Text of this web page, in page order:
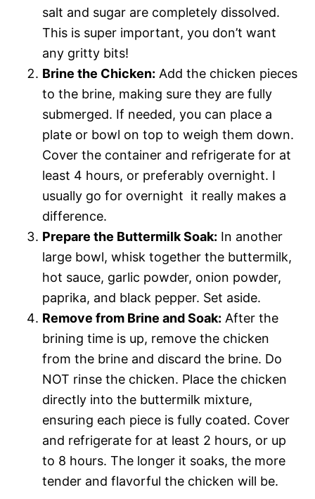
salt and sugar are completely dissolved.
This is super important, you don’t want
any gritty bits!
Brine the Chicken: Add the chicken pieces
to the brine, making sure they are fully
submerged. If needed, you can place a
plate or bowl on top to weigh them down.
Cover the container and refrigerate for at
least 4 hours, or preferably overnight. I
usually go for overnight  it really makes a
difference.
Prepare the Buttermilk Soak: In another
large bowl, whisk together the buttermilk,
hot sauce, garlic powder, onion powder,
paprika, and black pepper. Set aside.
Remove from Brine and Soak: After the
brining time is up, remove the chicken
from the brine and discard the brine. Do
NOT rinse the chicken. Place the chicken
directly into the buttermilk mixture,
ensuring each piece is fully coated. Cover
and refrigerate for at least 2 hours, or up
to 8 hours. The longer it soaks, the more
tender and flavorful the chicken will be.